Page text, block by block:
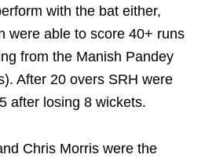
with the bat either,
were able to score 40+ runs
from the Manish Pandey
After 20 overs SRH were
after losing 8 wickets.
Chris Morris were the